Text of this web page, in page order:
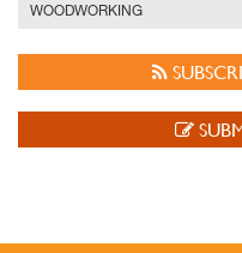
WOODWORKING